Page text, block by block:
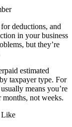
deductions, and
in your business
but they’re
estimated
taxpayer type. For
means you’re
not weeks.
Like